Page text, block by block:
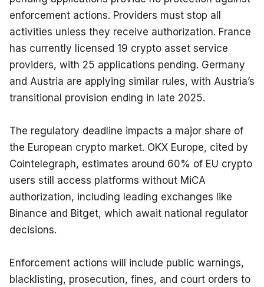
enforcement actions. Providers must stop all
activities unless they receive authorization. France
has currently licensed 19 crypto asset service
providers, with 25 applications pending. Germany
and Austria are applying similar rules, with Austria’s
transitional provision ending in late 2025.
The regulatory deadline impacts a major share of
the European crypto market. OKX Europe, cited by
Cointelegraph, estimates around 60% of EU crypto
users still access platforms without MiCA
authorization, including leading exchanges like
Binance and Bitget, which await national regulator
decisions.
Enforcement actions will include public warnings,
blacklisting, prosecution, fines, and court orders to